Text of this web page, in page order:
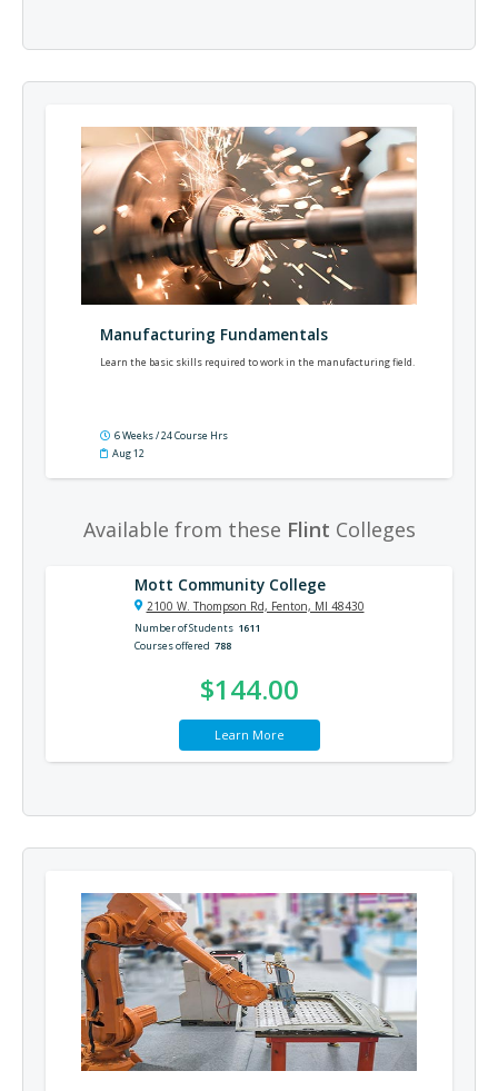
Manufacturing Fundamentals
Learn the basic skills required to work in the manufacturing field.
6 Weeks / 24 Course Hrs
Aug 12
Available from these Flint Colleges
Mott Community College
2100 W. Thompson Rd, Fenton, MI 48430
Number of Students 1611
Courses offered 788
$144.00
Learn More